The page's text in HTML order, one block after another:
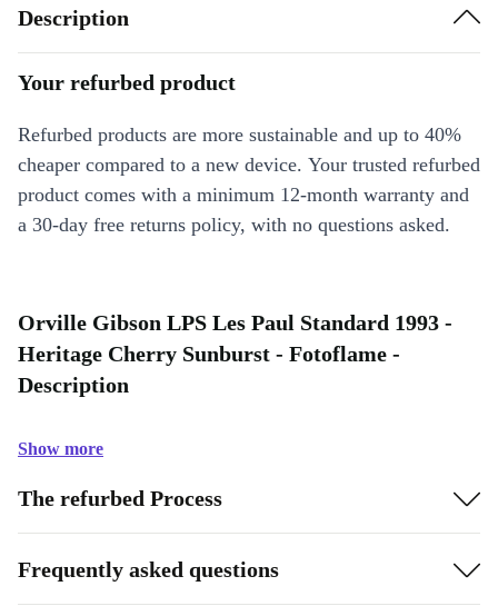
Description
Your refurbed product
Refurbed products are more sustainable and up to 40%
cheaper compared to a new device. Your trusted refurbed
product comes with a minimum 12-month warranty and
a 30-day free returns policy, with no questions asked.
Orville Gibson LPS Les Paul Standard 1993 -
Heritage Cherry Sunburst - Fotoflame -
Description
Show more
The refurbed Process
Frequently asked questions